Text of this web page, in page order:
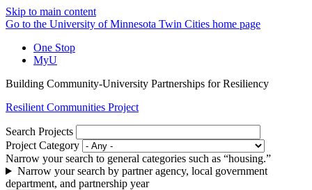
Skip to main content
Go to the University of Minnesota Twin Cities home page
One Stop
MyU
Building Community-University Partnerships for Resiliency
Resilient Communities Project
Search Projects
Project Category
Narrow your search to general categories such as “housing.”
Narrow your search by partner agency, local government
department, and partnership year